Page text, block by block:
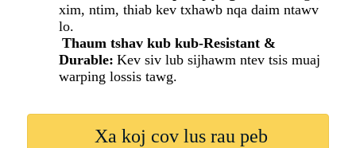
xim, ntim, thiab kev txhawb nqa daim ntawv
lo.
Thaum tshav kub kub-Resistant &
Durable: Kev siv lub sijhawm ntev tsis muaj
warping lossis tawg.
Xa koj cov lus rau peb